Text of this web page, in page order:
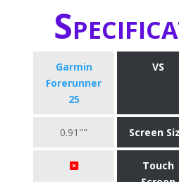
Garmin
Forerunner
25
VS
0.91"" Screen
Touch